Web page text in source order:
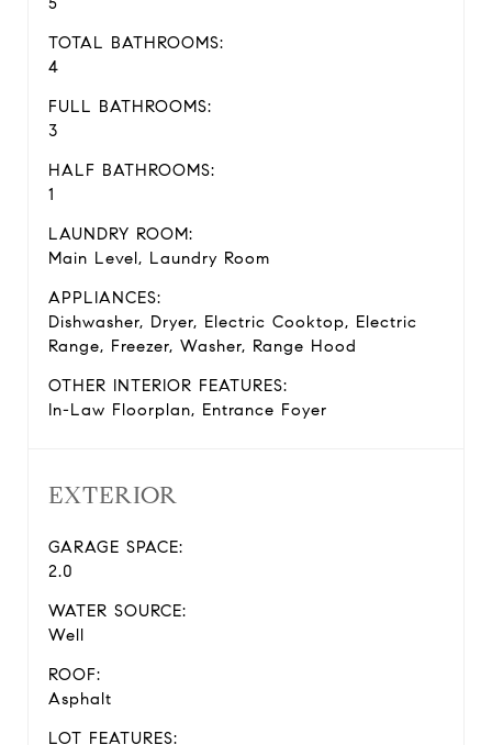
TOTAL BATHROOMS:
4
FULL BATHROOMS:
3
HALF BATHROOMS:
1
LAUNDRY ROOM:
Main Level, Laundry Room
APPLIANCES:
Dishwasher, Dryer, Electric Cooktop, Electric
Range, Freezer, Washer, Range Hood
OTHER INTERIOR FEATURES:
In-Law Floorplan, Entrance Foyer
EXTERIOR
GARAGE SPACE:
2.0
WATER SOURCE:
Well
ROOF:
Asphalt
LOT FEATURES: